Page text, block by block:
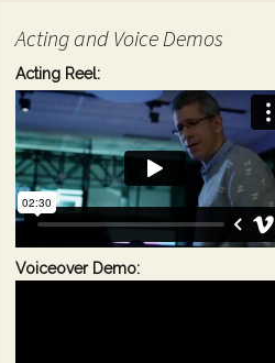
Acting and Voice Demos
Acting Reel:
Voiceover Demo: